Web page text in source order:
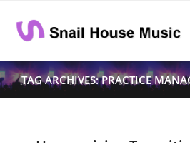
content
Home
TAG ARCHIVES: PRACTICE